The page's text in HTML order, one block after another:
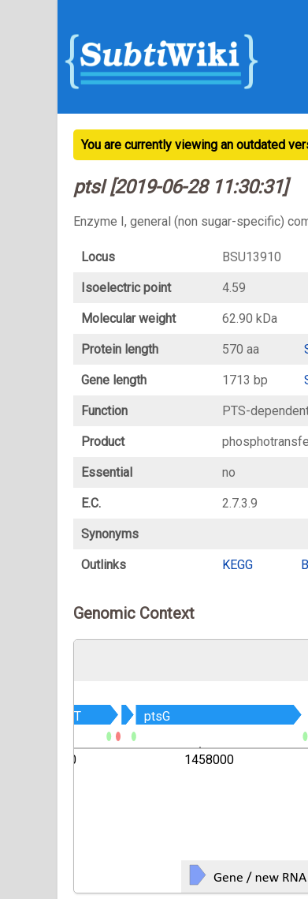
You are currently viewing an outdated
ptsI [2019-06-28 11:30:31]
Enzyme I, general (non sugar-specific)
Locus BSU13910
Isoelectric point 4.59
Molecular weight 62.90 kDa
Protein length 570 aa
Gene length 1713 bp
Function PTS-
Product
Essential no
E.C. 2.7.3.9
Synonyms
Outlinks KEGG
Genomic Context
1456000 1458000
glcT ptsG
glcT ptsG